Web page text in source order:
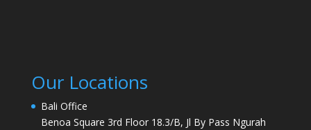
Our Locations
Bali Office
Benoa Square 3rd Floor 18.3/B, Jl By Pass Ngurah